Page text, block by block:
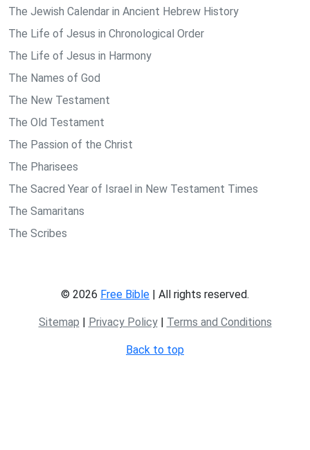
The Jewish Calendar in Ancient Hebrew History
The Life of Jesus in Chronological Order
The Life of Jesus in Harmony
The Names of God
The New Testament
The Old Testament
The Passion of the Christ
The Pharisees
The Sacred Year of Israel in New Testament Times
The Samaritans
The Scribes
© 2026 Free Bible | All rights reserved.
Sitemap | Privacy Policy| Terms and Conditions
Back to top